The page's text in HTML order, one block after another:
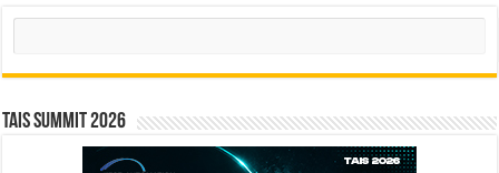
Search
TAIS Summit 2026